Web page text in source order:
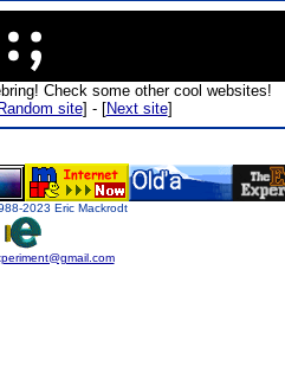
Check some other cool websites!
site] - [Next site]
2023 Eric Mackrodt